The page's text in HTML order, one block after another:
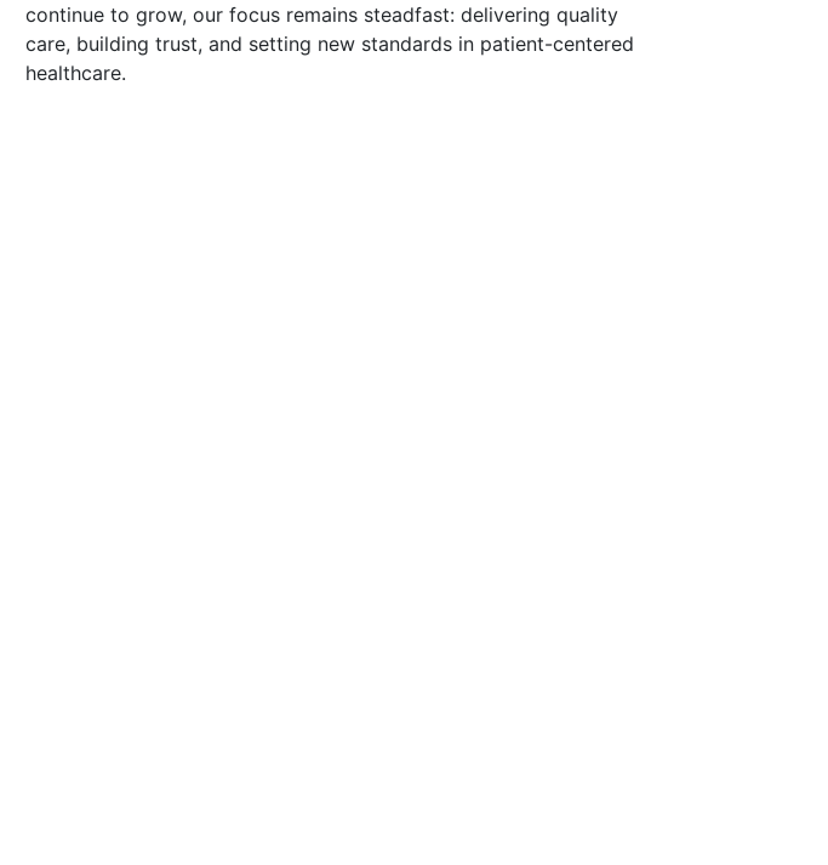
continue to grow, our focus remains steadfast: delivering quality
care, building trust, and setting new standards in patient-centered
healthcare.